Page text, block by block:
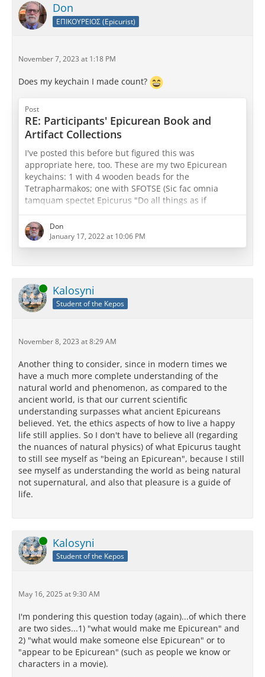
Don
ΕΠΙΚΟΥΡΕΙΟΣ (Epicurist)
November 7, 2023 at 1:18 PM
Does my keychain I made count?
Post
RE: Participants' Epicurean Book and
Artifact Collections
I've posted this before but figured this was
appropriate here, too. These are my two Epicurean
keychains: 1 with 4 wooden beads for the
Tetrapharmakos; one with SFOTSE (Sic fac omnia
tamquam spectet Epicurus "Do all things as if
physics, canon, and ethics or sensations, pathē, and
prolepseis (take your pick
)
Don
January 17, 2022 at 10:06 PM
Online Kalosyni
Student of the Kepos
November 8, 2023 at 8:29 AM
Another thing to consider, since in modern times we
have a much more complete understanding of the
natural world and phenomenon, as compared to the
ancient world, is that our current scientific
understanding surpasses what ancient Epicureans
believed. Yet, the ethics aspects of how to live a happy
life still applies. So I don't have to believe all (regarding
the nuances of natural physics) of what Epicurus taught
to still see myself as "being an Epicurean", because I still
see myself as understanding the world as being natural
not supernatural, and also that pleasure is a guide of
life.
Online Kalosyni
Student of the Kepos
May 16, 2025 at 9:30 AM
I'm pondering this question today (again)...of which there
are two sides...1) "what would make me Epicurean" and
2) "what would make someone else Epicurean" or to
"appear to be Epicurean" (such as people we know or
characters in a movie).